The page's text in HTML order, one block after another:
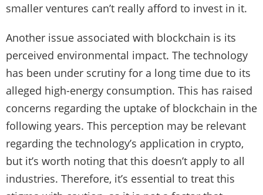
smaller ventures can’t really afford to invest in it.
Another issue associated with blockchain is its
perceived environmental impact. The technology
has been under scrutiny for a long time due to its
alleged high-energy consumption. This has raised
concerns regarding the uptake of blockchain in the
following years. This perception may be relevant
regarding the technology’s application in crypto,
but it’s worth noting that this doesn’t apply to all
industries. Therefore, it’s essential to treat this